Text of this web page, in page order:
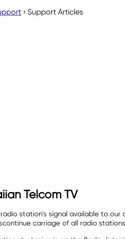
› Support Articles
Telcom TV
station’s signal available to
carriage of all radio stations